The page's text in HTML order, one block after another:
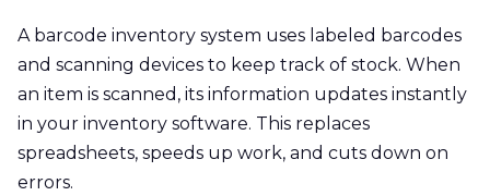
A barcode inventory system uses labeled barcodes
and scanning devices to keep track of stock. When
an item is scanned, its information updates instantly
in your inventory software. This replaces
spreadsheets, speeds up work, and cuts down on
errors.